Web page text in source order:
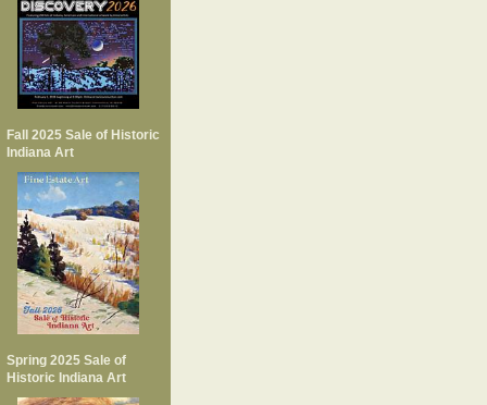
Fall 2025 Sale of Historic
Indiana Art
Spring 2025 Sale of
Historic Indiana Art